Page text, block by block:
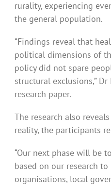
rurality, experiencing
the general population.
“Findings reveal that
political dimensions of
policy did not spare
structural exclusions,”
research paper.
The research also
reality, the participants
“Our next phase will be
based on our research
organisations, local